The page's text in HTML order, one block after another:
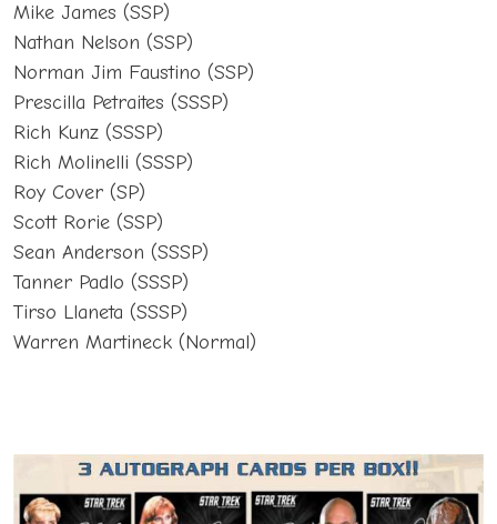
Mike James (SSP)
Nathan Nelson (SSP)
Norman Jim Faustino (SSP)
Prescilla Petraites (SSSP)
Rich Kunz (SSSP)
Rich Molinelli (SSSP)
Roy Cover (SP)
Scott Rorie (SSP)
Sean Anderson (SSSP)
Tanner Padlo (SSSP)
Tirso Llaneta (SSSP)
Warren Martineck (Normal)